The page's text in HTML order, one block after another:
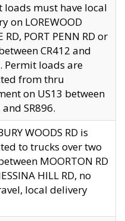
loads must have local
on LOREWOOD
RD, PORT PENN RD or
CR412 and
Permit loads are
from thru
on US13 between
and SR896.
WOODS RD is
to trucks over two
MOORTON RD
HILL RD, no
local delivery